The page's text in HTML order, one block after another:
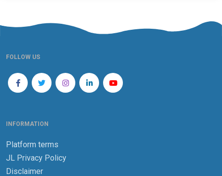
FOLLOW US
INFORMATION
Platform terms
JL Privacy Policy
Disclaimer